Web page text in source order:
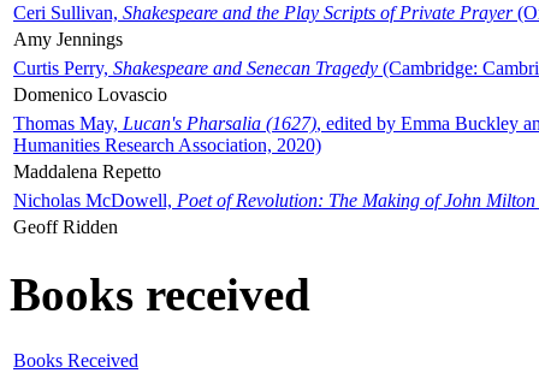
Ceri Sullivan, Shakespeare and the Play Scripts of Private Prayer
Amy Jennings
Curtis Perry, Shakespeare and Senecan Tragedy (Cambridge:
Domenico Lovascio
Thomas May, Lucan's Pharsalia (1627), edited by Emma Buckley
Humanities Research Association, 2020)
Maddalena Repetto
Nicholas McDowell, Poet of Revolution: The Making of John Milton
Geoff Ridden
Books received
Books Received